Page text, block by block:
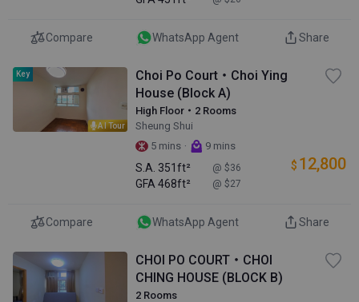
Compare WhatsApp Agent Share
AI Tour
Key
Choi Po Court・Choi Ying
House (Block A)
High Floor・2 Rooms
Sheung Shui
5 mins · 9 mins
S.A. 351ft² @ $36
GFA 468ft² @ $27
$ 12,800
Compare WhatsApp Agent Share
CHOI PO COURT・CHOI
CHING HOUSE (BLOCK B)
2 Rooms